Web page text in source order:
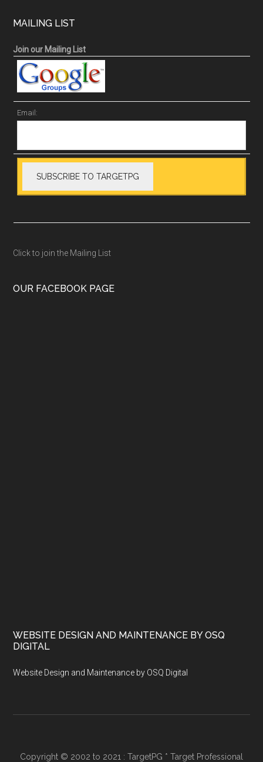
MAILING LIST
Join our Mailing List
Email:
Click to join the Mailing List
OUR FACEBOOK PAGE
WEBSITE DESIGN AND MAINTENANCE BY OSQ
DIGITAL
Website Design and Maintenance by OSQ Digital
Copyright © 2002 to 2021 : TargetPG * Target Professional